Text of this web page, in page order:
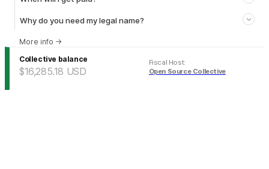
Why do you need my legal name?
More info →
Collective balance
$16,285.18 USD
Fiscal Host:
Open Source Collective